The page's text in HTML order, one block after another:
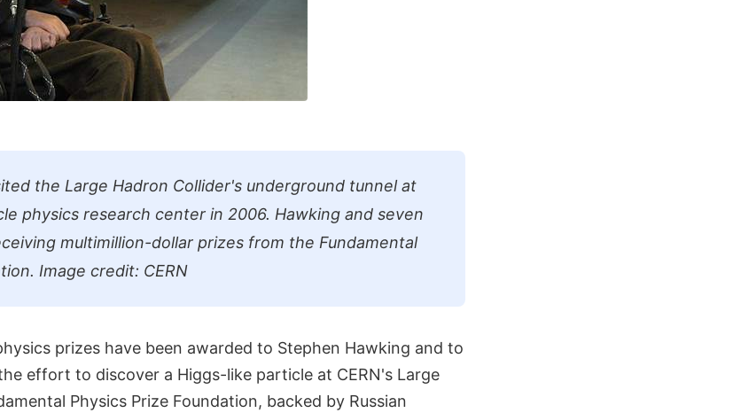
the Large Hadron Collider's underground tunnel at
physics research center in 2006. Hawking and seven
multimillion-dollar prizes from the Fundamental
Image credit: CERN
prizes have been awarded to Stephen Hawking and to
effort to discover a Higgs-like particle at CERN's Large
Physics Prize Foundation, backed by Russian